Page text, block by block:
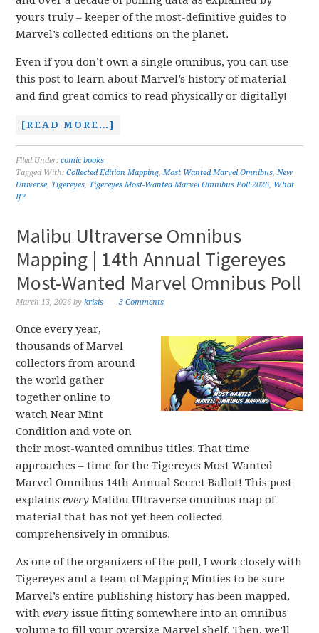
yours truly – keeper of the most-definitive guides to
Marvel’s collected editions on the planet.
Even if you don’t own a single omnibus, you can use
this post to learn about Marvel’s history of material
and find great comics to read physically or digitally!
[READ MORE…]
Filed Under:comic books
Tagged With:Collected Edition Mapping,Most Wanted Marvel Omnibus,New
Universe, Tigereyes, Tigereyes Most-Wanted Marvel Omnibus Poll 2026, What
If?
Malibu Ultraverse Omnibus
Mapping | 14th Annual Tigereyes
Most-Wanted Marvel Omnibus Poll
March 13, 2026 bykrisis 3 Comments
Once every year,
thousands of Marvel
collectors from around
the world gather
together online to
watch Near Mint
Condition and vote on
their most-wanted omnibus titles. That time
approaches – time for the Tigereyes Most Wanted
Marvel Omnibus 14th Annual Secret Ballot! This post
explainsevery Malibu Ultraverse omnibus map of
material that has not yet been collected
comprehensively in omnibus.
As one of the organizers of the poll, I work closely with
Tigereyes and a team of Mapping Minties to be sure
Marvel’s entire publishing history has been mapped,
withevery issue fitting somewhere into an omnibus
volume to fill your oversize Marvel shelf. Then, we’ll